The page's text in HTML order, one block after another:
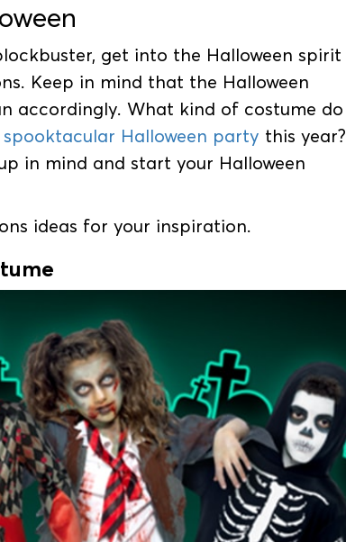
get into the Halloween spirit
Keep in mind that the Halloween
accordingly. What kind of costume do
Halloween party this year?
in mind and start your Halloween
ideas for your inspiration.